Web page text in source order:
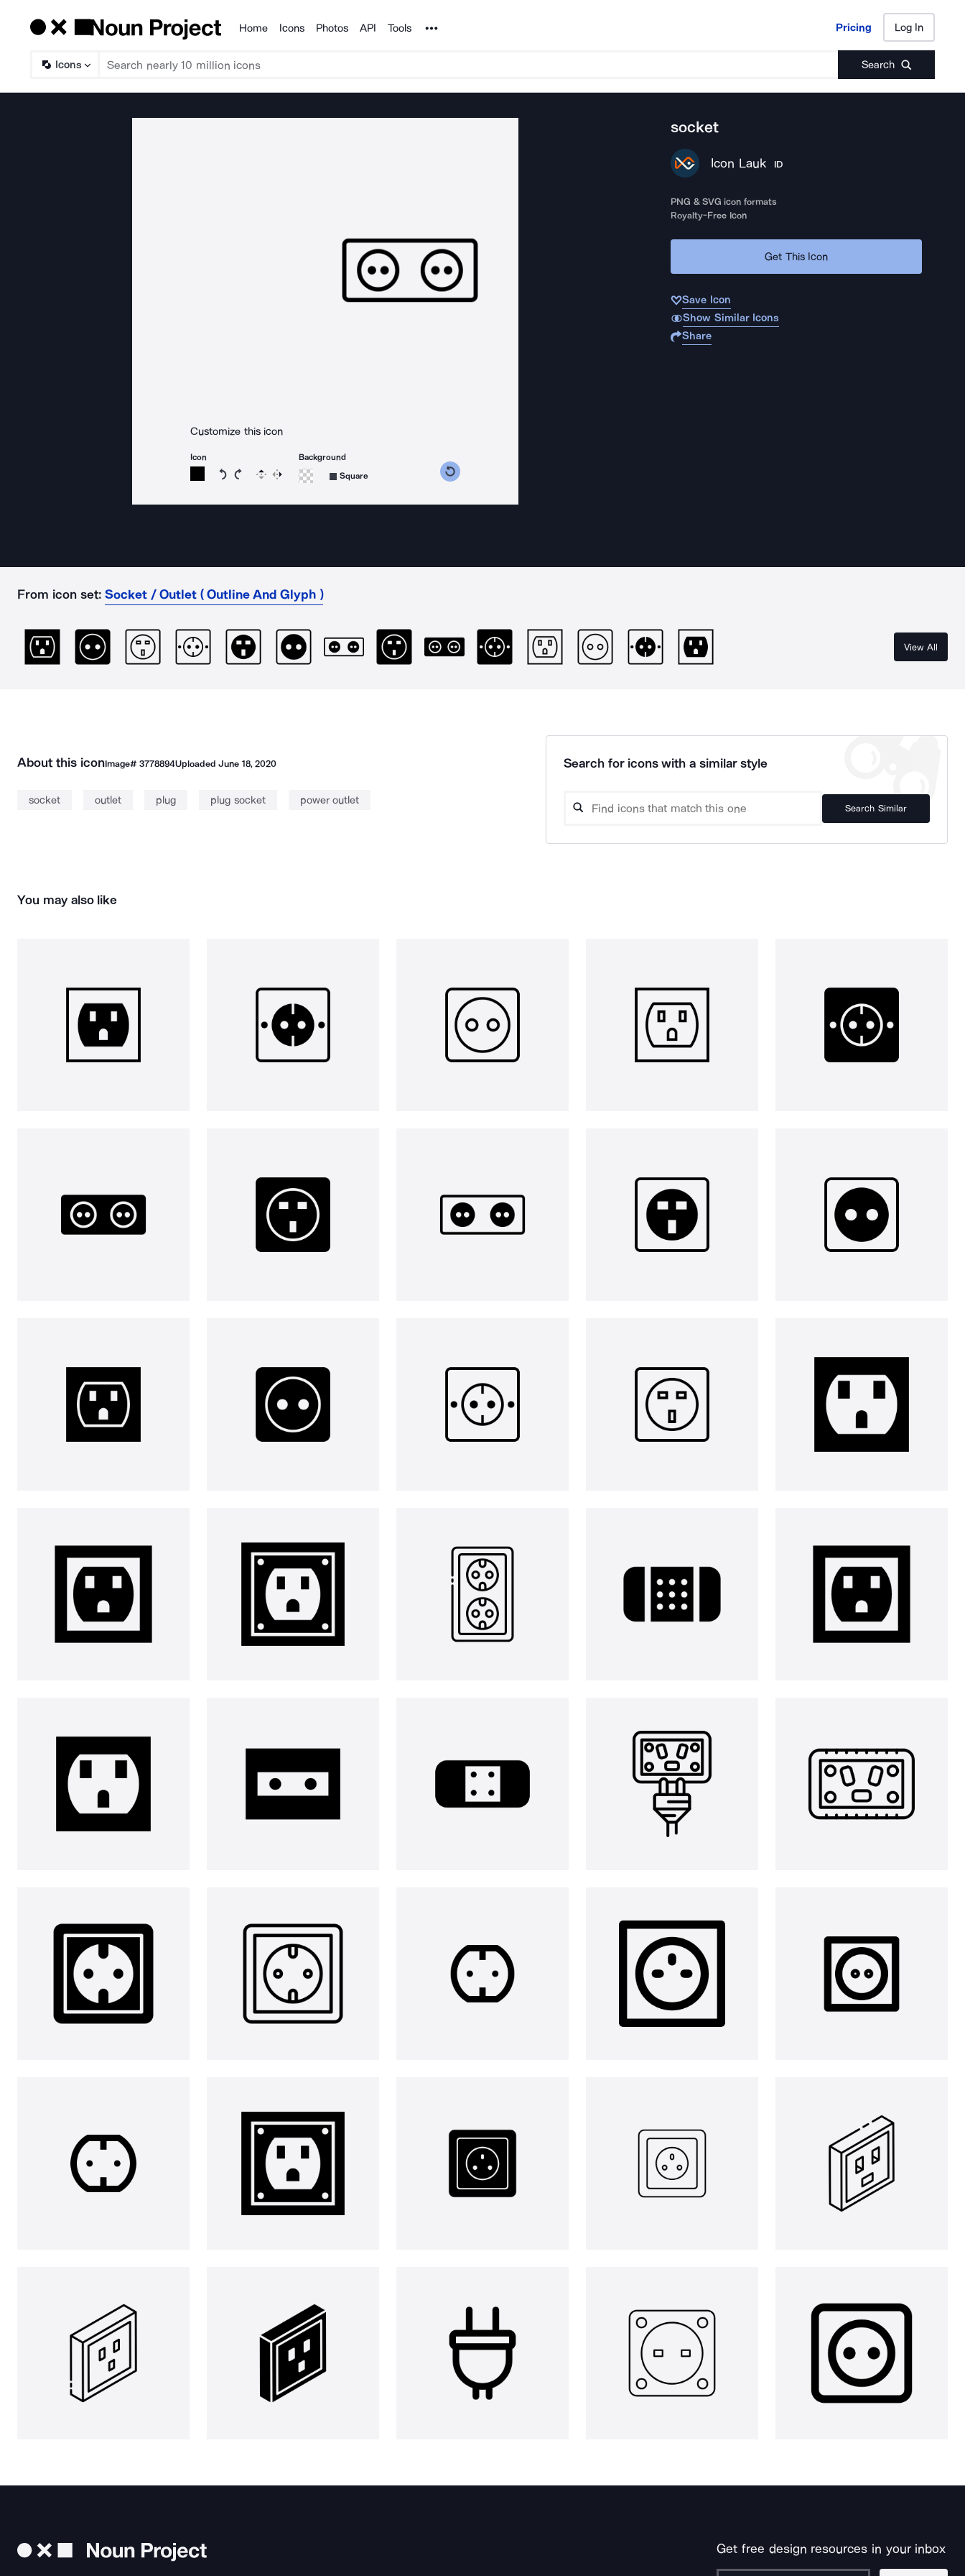
Products
Home Icons Photos API Tools Noun Project Pricing Log In
Icons Search
Pricing Log In
Customize this icon
Icon
Rotate icon 15 degrees counterclockwise
Rotate icon 15 degrees clockwise
Flip Reverse
Background
Square
socket
Icon Lauk ID
PNG & SVG icon formats
Royalty-Free Icon
Get This Icon
Save Icon
Show Similar Icons
Share
From icon set: Socket / Outlet ( Outline And Glyph )
View All
About this iconImage# 3778894UploadedJune 18, 2020
socket outlet plug plug socket power outlet
Search for icons with a similar style
Search Similar
You may also like
Get free design resources in your inbox